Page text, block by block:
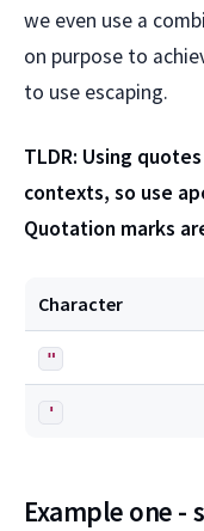
we even use a
on purpose to
to use escaping.
TLDR: Using
contexts, so use
Quotation marks
Character
"
'
Example one -